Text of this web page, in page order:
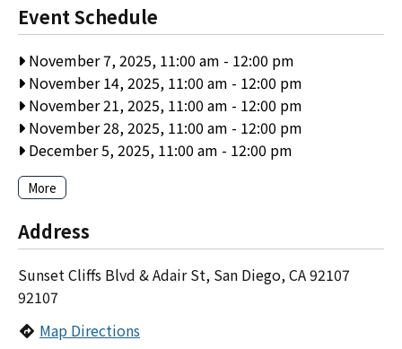
Event Schedule
November 7, 2025, 11:00 am - 12:00 pm
November 14, 2025, 11:00 am - 12:00 pm
November 21, 2025, 11:00 am - 12:00 pm
November 28, 2025, 11:00 am - 12:00 pm
December 5, 2025, 11:00 am - 12:00 pm
More
Address
Sunset Cliffs Blvd & Adair St, San Diego, CA 92107
92107
Map Directions